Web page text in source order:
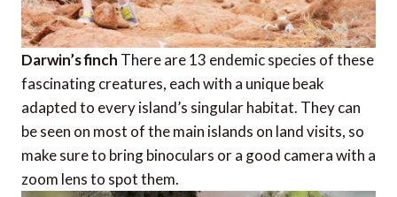
Darwin’s finch There are 13 endemic species of these
fascinating creatures, each with a unique beak
adapted to every island’s singular habitat. They can
be seen on most of the main islands on land visits, so
make sure to bring binoculars or a good camera with a
zoom lens to spot them.